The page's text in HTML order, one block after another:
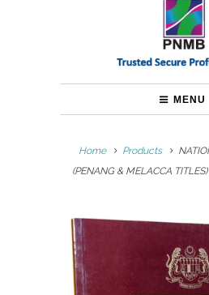
MENU
Home Products
(PENANG & MELACCA